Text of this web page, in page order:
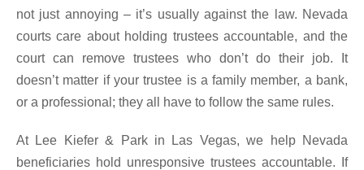
not just annoying – it’s usually against the law. Nevada
courts care about holding trustees accountable, and the
court can remove trustees who don’t do their job. It
doesn’t matter if your trustee is a family member, a bank,
or a professional; they all have to follow the same rules.
At Lee Kiefer & Park in Las Vegas, we help Nevada
beneficiaries hold unresponsive trustees accountable. If